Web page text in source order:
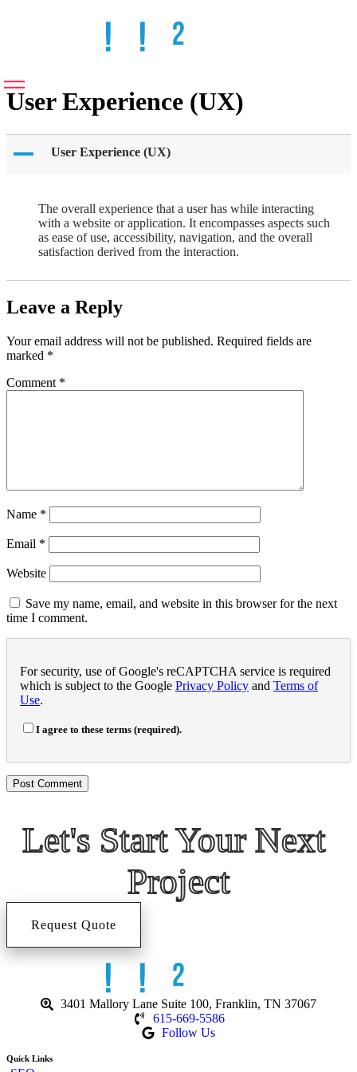
User Experience (UX)
A User Experience (UX)
The overall experience that a user has while interacting
with a website or application. It encompasses aspects such
as ease of use, accessibility, navigation, and the overall
satisfaction derived from the interaction.
Leave a Reply
Your email address will not be published. Required fields are
marked *
Comment *
Name *
Email *
Website
Save my name, email, and website in this browser for the next
time I comment.
For security, use of Google's reCAPTCHA service is required
which is subject to the Google Privacy Policy and Terms of
Use.
I agree to these terms (required).
Let's Start Your Next
Project
Request Quote
3401 Mallory Lane Suite 100, Franklin, TN 37067
615-669-5586
Follow Us
Quick Links